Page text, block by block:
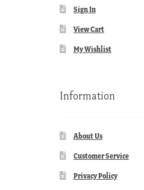
Sign In
View Cart
My Wishlist
Information
About Us
Customer Service
Privacy Policy